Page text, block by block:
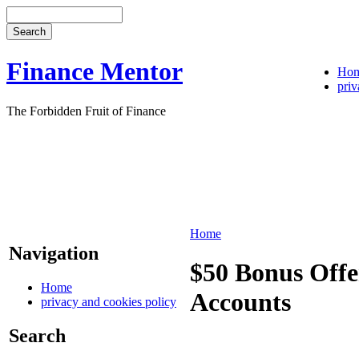
Finance Mentor
The Forbidden Fruit of Finance
Navigation
Home
privacy and cookies policy
Search
Home
$50 Bonus
Accounts